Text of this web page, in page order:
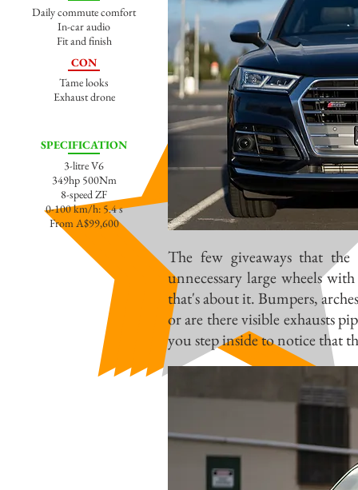
Daily commute comfort
In-car audio
Fit and finish
CON
Tame looks
Exhaust drone
SPECIFICATION
3-litre V6
349hp 500Nm
8-speed ZF
0-100 km/h: 5.4 s
From A$99,600
The few giveaways that the
unnecessary large wheels
that's about it. Bumpers,
or are there visible exhausts
you step inside to notice that